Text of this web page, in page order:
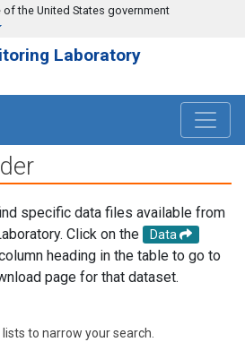
the United States government
Laboratory
specific data files available from
Click on the
Data
heading in the table to go to
page for that dataset.
to narrow your search.